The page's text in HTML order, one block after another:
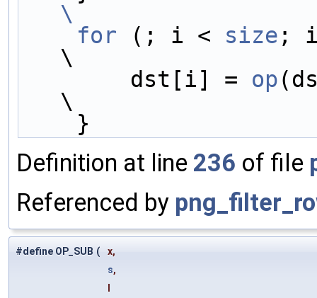
\
    for
(; i < size ;
\
        dst[i] =
op
\
    }
Definition at line 236 of file
Referenced by
#define OP_SUB (
x,
s,